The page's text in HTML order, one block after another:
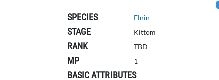
SPECIES Elnin
STAGE Kittom
RANK TBD
MP 1
BASIC ATTRIBUTES